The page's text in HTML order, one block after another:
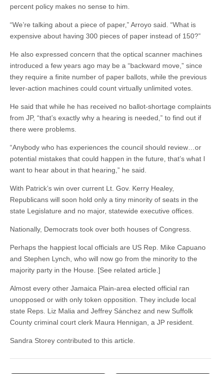
percent policy makes no sense to him.
“We’re talking about a piece of paper,” Arroyo said. “What is
expensive about having 300 pieces of paper instead of 150?”
He also expressed concern that the optical scanner machines
introduced a few years ago may be a “backward move,” since
they require a finite number of paper ballots, while the previous
lever-action machines could count virtually unlimited votes.
He said that while he has received no ballot-shortage complaints
from JP, “that’s exactly why a hearing is needed,” to find out if
there were problems.
“Anybody who has experiences the council should review…or
potential mistakes that could happen in the future, that’s what I
want to hear about in that hearing,” he said.
With Patrick’s win over current Lt. Gov. Kerry Healey,
Republicans will soon hold only a tiny minority of seats in the
state Legislature and no major, statewide executive offices.
Nationally, Democrats took over both houses of Congress.
Perhaps the happiest local officials are US Rep. Mike Capuano
and Stephen Lynch, who will now go from the minority to the
majority party in the House. [See related article.]
Almost every other Jamaica Plain-area elected official ran
unopposed or with only token opposition. They include local
state Reps. Liz Malia and Jeffrey Sánchez and new Suffolk
County criminal court clerk Maura Hennigan, a JP resident.
Sandra Storey contributed to this article.